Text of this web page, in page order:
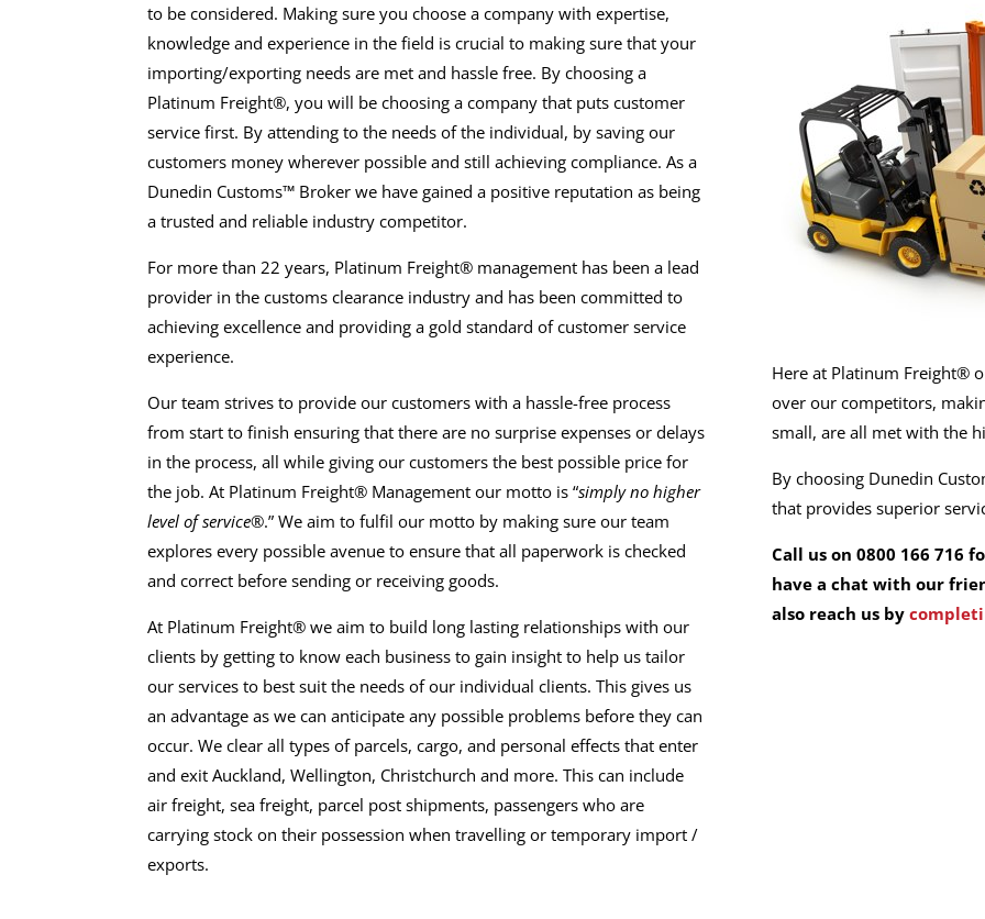
to be considered. Making sure you choose a company with expertise,
knowledge and experience in the field is crucial to making sure that your
importing/exporting needs are met and hassle free. By choosing a
Platinum Freight®, you will be choosing a company that puts customer
service first. By attending to the needs of the individual, by saving our
customers money wherever possible and still achieving compliance. As a
Dunedin Customs™ Broker we have gained a positive reputation as being
a trusted and reliable industry competitor.
For more than 22 years, Platinum Freight® management has been a lead
provider in the customs clearance industry and has been committed to
achieving excellence and providing a gold standard of customer service
experience.
Our team strives to provide our customers with a hassle-free process
from start to finish ensuring that there are no surprise expenses or delays
in the process, all while giving our customers the best possible price for
the job. At Platinum Freight® Management our motto is “simply no higher
level of service®.” We aim to fulfil our motto by making sure our team
explores every possible avenue to ensure that all paperwork is checked
and correct before sending or receiving goods.
At Platinum Freight® we aim to build long lasting relationships with our
clients by getting to know each business to gain insight to help us tailor
our services to best suit the needs of our individual clients. This gives us
an advantage as we can anticipate any possible problems before they can
occur. We clear all types of parcels, cargo, and personal effects that enter
and exit Auckland, Wellington, Christchurch and more. This can include
air freight, sea freight, parcel post shipments, passengers who are
carrying stock on their possession when travelling or temporary import /
exports.
Here at Platinum Freight®
over our competitors,
small, are all met with the
By choosing Dunedin
that provides superior
Call us on 0800 166 716
have a chat with our
also reach us by